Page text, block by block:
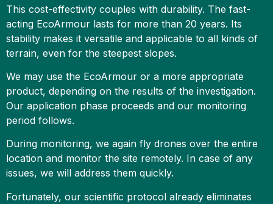
This cost-effectivity couples with durability. The fast-
acting EcoArmour lasts for more than 20 years. Its
stability makes it versatile and applicable to all kinds of
terrain, even for the steepest slopes.
We may use the EcoArmour or a more appropriate
product, depending on the results of the investigation.
Our application phase proceeds and our monitoring
period follows.
During monitoring, we again fly drones over the entire
location and monitor the site remotely. In case of any
issues, we will address them quickly.
Fortunately, our scientific protocol already eliminates